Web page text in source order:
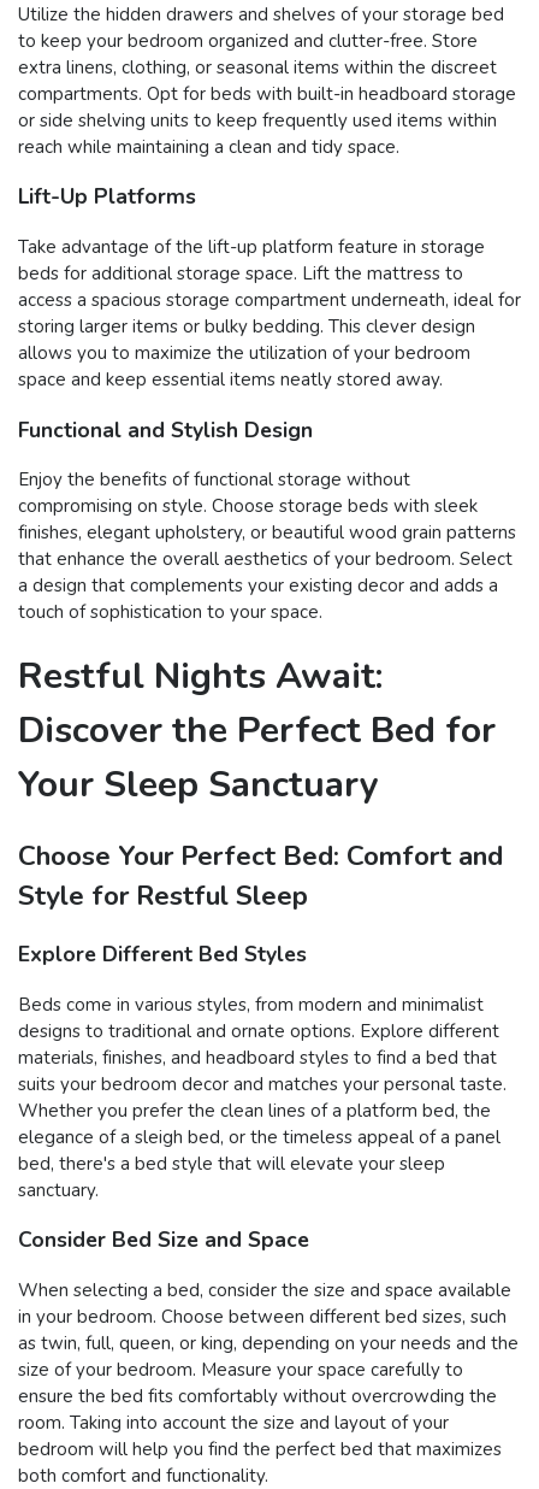
Utilize the hidden drawers and shelves of your storage bed
to keep your bedroom organized and clutter-free. Store
extra linens, clothing, or seasonal items within the discreet
compartments. Opt for beds with built-in headboard storage
or side shelving units to keep frequently used items within
reach while maintaining a clean and tidy space.
Lift-Up Platforms
Take advantage of the lift-up platform feature in storage
beds for additional storage space. Lift the mattress to
access a spacious storage compartment underneath, ideal for
storing larger items or bulky bedding. This clever design
allows you to maximize the utilization of your bedroom
space and keep essential items neatly stored away.
Functional and Stylish Design
Enjoy the benefits of functional storage without
compromising on style. Choose storage beds with sleek
finishes, elegant upholstery, or beautiful wood grain patterns
that enhance the overall aesthetics of your bedroom. Select
a design that complements your existing decor and adds a
touch of sophistication to your space.
Restful Nights Await:
Discover the Perfect Bed for
Your Sleep Sanctuary
Choose Your Perfect Bed: Comfort and
Style for Restful Sleep
Explore Different Bed Styles
Beds come in various styles, from modern and minimalist
designs to traditional and ornate options. Explore different
materials, finishes, and headboard styles to find a bed that
suits your bedroom decor and matches your personal taste.
Whether you prefer the clean lines of a platform bed, the
elegance of a sleigh bed, or the timeless appeal of a panel
bed, there's a bed style that will elevate your sleep
sanctuary.
Consider Bed Size and Space
When selecting a bed, consider the size and space available
in your bedroom. Choose between different bed sizes, such
as twin, full, queen, or king, depending on your needs and the
size of your bedroom. Measure your space carefully to
ensure the bed fits comfortably without overcrowding the
room. Taking into account the size and layout of your
bedroom will help you find the perfect bed that maximizes
both comfort and functionality.